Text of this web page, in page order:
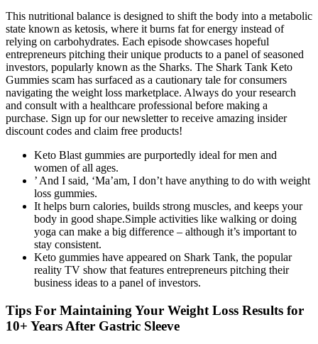
This nutritional balance is designed to shift the body into a metabolic
state known as ketosis, where it burns fat for energy instead of
relying on carbohydrates. Each episode showcases hopeful
entrepreneurs pitching their unique products to a panel of seasoned
investors, popularly known as the Sharks. The Shark Tank Keto
Gummies scam has surfaced as a cautionary tale for consumers
navigating the weight loss marketplace. Always do your research
and consult with a healthcare professional before making a
purchase. Sign up for our newsletter to receive amazing insider
discount codes and claim free products!
Keto Blast gummies are purportedly ideal for men and
women of all ages.
’ And I said, ‘Ma’am, I don’t have anything to do with weight
loss gummies.
It helps burn calories, builds strong muscles, and keeps your
body in good shape.Simple activities like walking or doing
yoga can make a big difference – although it’s important to
stay consistent.
Keto gummies have appeared on Shark Tank, the popular
reality TV show that features entrepreneurs pitching their
business ideas to a panel of investors.
Tips For Maintaining Your Weight Loss Results for
10+ Years After Gastric Sleeve